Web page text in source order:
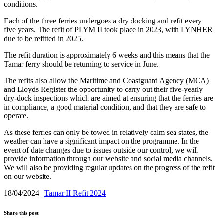
conditions.
Each of the three ferries undergoes a dry docking and refit every
five years. The refit of PLYM II took place in 2023, with LYNHER
due to be refitted in 2025.
The refit duration is approximately 6 weeks and this means that the
Tamar ferry should be returning to service in June.
The refits also allow the Maritime and Coastguard Agency (MCA)
and Lloyds Register the opportunity to carry out their five-yearly
dry-dock inspections which are aimed at ensuring that the ferries are
in compliance, a good material condition, and that they are safe to
operate.
As these ferries can only be towed in relatively calm sea states, the
weather can have a significant impact on the programme. In the
event of date changes due to issues outside our control, we will
provide information through our website and social media channels.
We will also be providing regular updates on the progress of the refit
on our website.
18/04/2024 | Tamar II Refit 2024
Share this post